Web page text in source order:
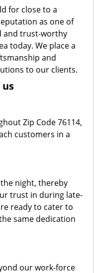
for close to a
as one of
and trust-worthy
today. We place a
and
to our clients.
Zip Code 76114,
customers in a
night, thereby
trust in during late-
ready to cater to
same dedication
our work-force